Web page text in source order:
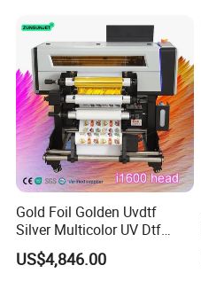
Gold Foil Golden Uvdtf
Silver Multicolor UV Dtf
Sticker Roll to Roll Printing
Printer with Gold Sticker
US$4,846.00